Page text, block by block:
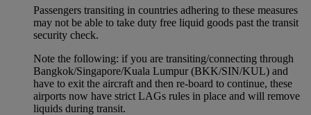
Passengers transiting in countries adhering to these measures
may not be able to take duty free liquid goods past the transit
security check.
Note the following: if you are transiting/connecting through
Bangkok/Singapore/Kuala Lumpur (BKK/SIN/KUL) and
have to exit the aircraft and then re-board to continue, these
airports now have strict LAGs rules in place and will remove
liquids during transit.